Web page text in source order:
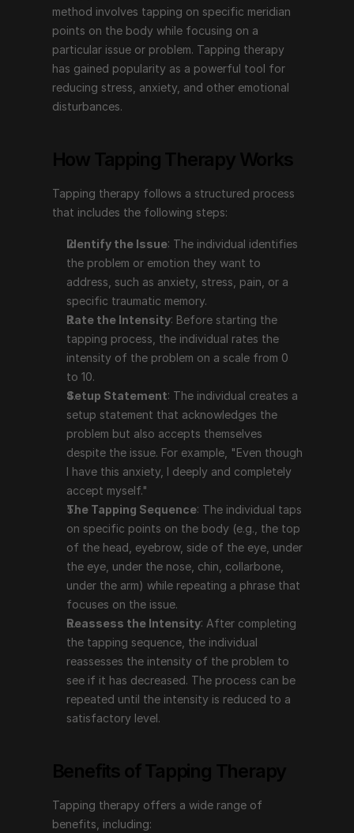
How Tapping Therapy Works
Tapping therapy follows a structured process that
includes the following steps:
Rate the Intensity: Before starting the tapping
process, the individual rates the intensity of the
problem on a scale from 0 to 10.
Setup Statement
: The individual creates a setup
statement that acknowledges the problem but also
accepts themselves despite the issue. For example,
"Even though I have this anxiety, I deeply and
completely accept myself."
The Tapping Sequence: The individual taps on
specific points on the body (e.g., the top of the
head, eyebrow, side of the eye, under the eye,
under the nose, chin, collarbone, under the arm)
while repeating a phrase that focuses on the issue.
Reassess the Intensity
: After completing the
tapping sequence, the individual reassesses the
intensity of the problem to see if it has decreased.
The process can be repeated until the intensity is
reduced to a satisfactory level.
Benefits of Tapping Therapy
Tapping therapy offers a wide range of benefits,
including:
Reduces Stress and Anxiety : Tapping has been
shown to lower cortisol levels, which can help
reduce stress and anxiety. It can provide immediate
relief and long-term benefits by addressing the
pain.
method involves tapping on specific meridian
points on the body while focusing on a
particular issue or problem. Tapping therapy
has gained popularity as a powerful tool for
reducing stress, anxiety, and other emotional
disturbances.
Tapping therapy follows a structured process
that includes the following steps:
Identify the Issue: The individual identifies
the problem or emotion they want to
address, such as anxiety, stress, pain, or a
specific traumatic memory.
Rate the Intensity: Before starting the
tapping process, the individual rates the
intensity of the problem on a scale from 0
to 10.
Setup Statement: The individual creates a
setup statement that acknowledges the
problem but also accepts themselves
despite the issue. For example, "Even though
I have this anxiety, I deeply and completely
accept myself."
The Tapping Sequence: The individual taps
on specific points on the body (e.g., the top
of the head, eyebrow, side of the eye, under
the eye, under the nose, chin, collarbone,
under the arm) while repeating a phrase that
focuses on the issue.
Reassess the Intensity: After completing
the tapping sequence, the individual
reassesses the intensity of the problem to
see if it has decreased. The process can be
repeated until the intensity is reduced to a
satisfactory level.
Tapping therapy offers a wide range of
benefits, including: